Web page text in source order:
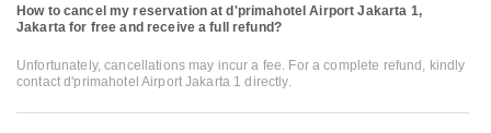
How to cancel my reservation at d'primahotel Airport Jakarta 1,
Jakarta for free and receive a full refund?
Unfortunately, cancellations may incur a fee. For a complete refund, kindly
contact d'primahotel Airport Jakarta 1 directly.